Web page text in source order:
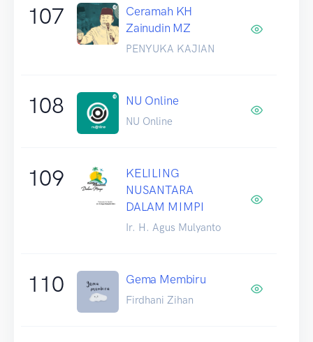
107
Ceramah KH
Zainudin MZ
PENYUKA KAJIAN
108 NU Online
NU Online
109
KELILING
NUSANTARA
DALAM MIMPI
Ir. H. Agus Mulyanto
110 Gema Membiru
Firdhani Zihan